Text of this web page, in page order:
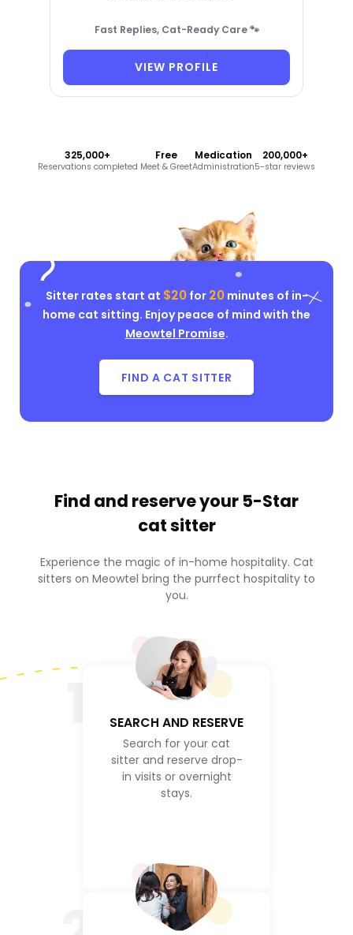
Fast Replies, Cat-Ready Care 🐾
VIEW PROFILE
325,000+
Reservations completed
Free
Meet & Greet
Medication
Administration
200,000+
5-star reviews
Sitter rates start at $20for 20minutes of in-
home cat sitting. Enjoy peace of mind with the
Meowtel Promise.
FIND A CAT SITTER
Find and reserve your 5-Star
cat sitter
Experience the magic of in-home hospitality. Cat
sitters on Meowtel bring the purrfect hospitality to
you.
SEARCH AND RESERVE
Search for your cat
sitter and reserve drop-
in visits or overnight
stays.